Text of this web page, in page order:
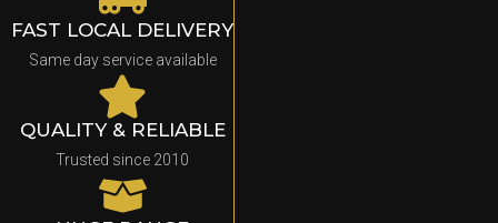
FAST LOCAL DELIVERY
Same day service available
QUALITY & RELIABLE
Trusted since 2010